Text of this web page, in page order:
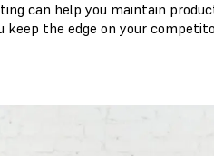
can help you maintain
the edge on your